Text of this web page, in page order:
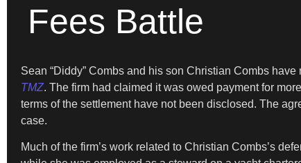
Fees Battle
Sean “Diddy” Combs and his son Christian Combs
TMZ. The firm had claimed it was owed payment for
terms of the settlement have not been disclosed. The
case.
Much of the firm’s work related to Christian Combs’s